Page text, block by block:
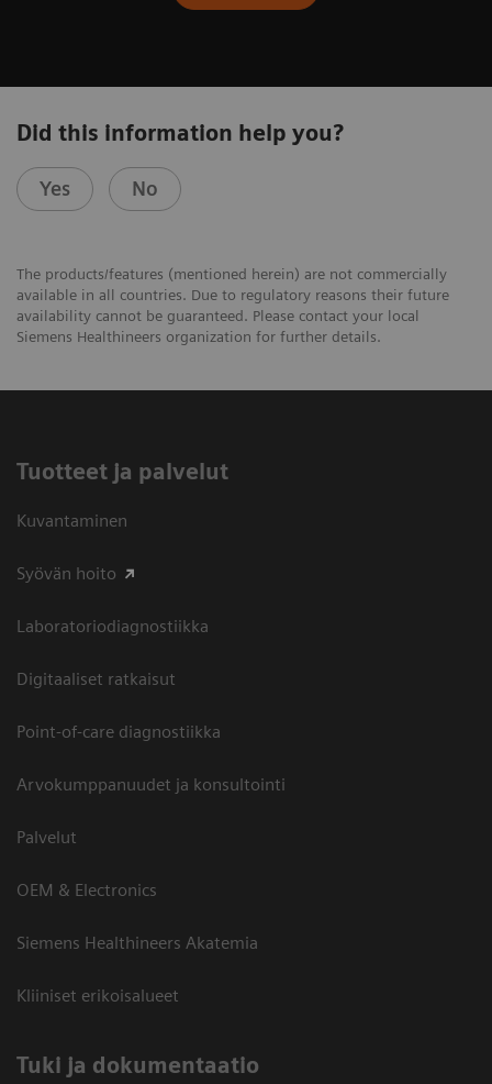
Did this information help you?
Yes No
The products/features (mentioned herein) are not commercially
available in all countries. Due to regulatory reasons their future
availability cannot be guaranteed. Please contact your local
Siemens Healthineers organization for further details.
Tuotteet ja palvelut
Kuvantaminen
Syövän hoito
Laboratoriodiagnostiikka
Digitaaliset ratkaisut
Point-of-care diagnostiikka
Arvokumppanuudet ja konsultointi
Palvelut
OEM & Electronics
Siemens Healthineers Akatemia
Kliiniset erikoisalueet
​Tuki ja dokumentaatio